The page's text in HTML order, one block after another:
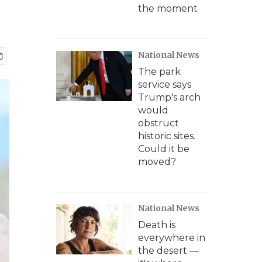
the moment
National News
The park
service says
Trump's arch
would
obstruct
historic sites.
Could it be
moved?
National News
Death is
everywhere in
the desert —